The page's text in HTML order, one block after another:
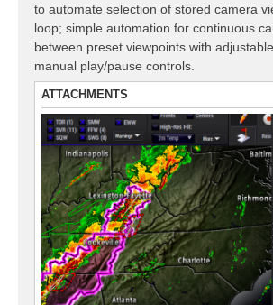
to automate selection of stored camera
loop; simple automation for continuous
between preset viewpoints with
manual play/pause controls.
ATTACHMENTS